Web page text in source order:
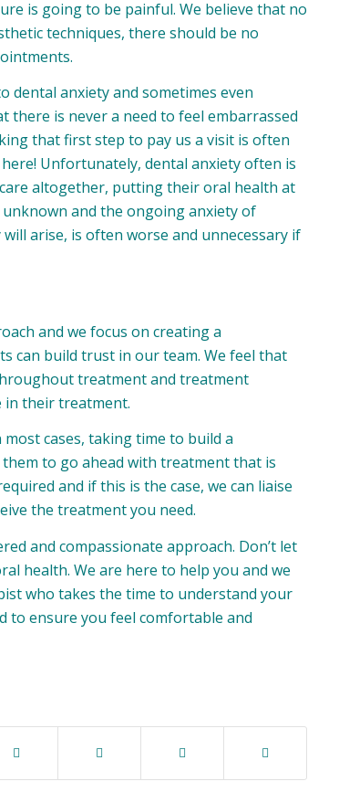
is going to be painful. We believe that no
techniques, there should be no
anxiety and sometimes even
there is never a need to feel embarrassed
that first step to pay us a visit is often
Unfortunately, dental anxiety often is
altogether, putting their oral health at
and the ongoing anxiety of
arise, is often worse and unnecessary if
and we focus on creating a
can build trust in our team. We feel that
treatment and treatment
in their treatment.
cases, taking time to build a
to go ahead with treatment that is
and if this is the case, we can liaise
the treatment you need.
and compassionate approach. Don’t let
health. We are here to help you and we
who takes the time to understand your
to ensure you feel comfortable and